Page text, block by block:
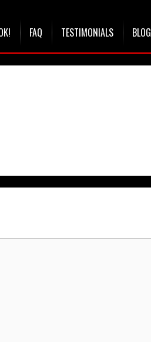
FAQ TESTIMONIALS BLOG